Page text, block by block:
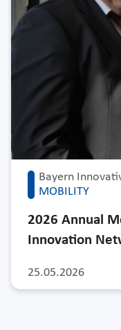
Bayern
MOBILITY
25.05.2026
2026 Annual
Innovation